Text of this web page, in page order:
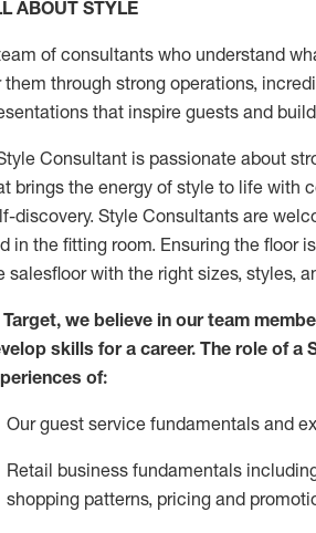
ABOUT STYLE
ofconsultants who understand
them through strong operations,
that inspire guests and
Consultant is passionate about
brings the energy of style to life with
discovery. Style Consultants are
in the fitting room. Ensuring the floor
salesfloor with the right sizes, styles,
, we believe in our team
skills for a career. The role of
s of:
Our guest service fundamentals and
Retail business fundamentals
shopping patterns, pricing and